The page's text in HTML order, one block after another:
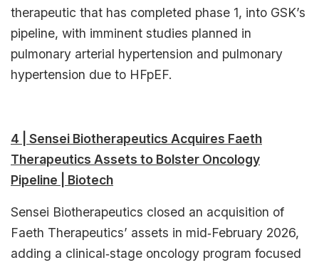
therapeutic that has completed phase 1, into GSK’s
pipeline, with imminent studies planned in
pulmonary arterial hypertension and pulmonary
hypertension due to HFpEF.​
4 | Sensei Biotherapeutics Acquires Faeth
Therapeutics Assets to Bolster Oncology
Pipeline | Biotech
Sensei Biotherapeutics closed an acquisition of
Faeth Therapeutics’ assets in mid‑February 2026,
adding a clinical‑stage oncology program focused